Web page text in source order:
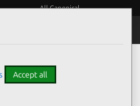
All Canonical
Accept all